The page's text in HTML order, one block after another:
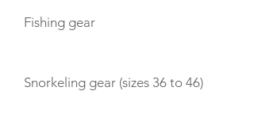
Fishing gear
Snorkeling gear (sizes 36 to 46)